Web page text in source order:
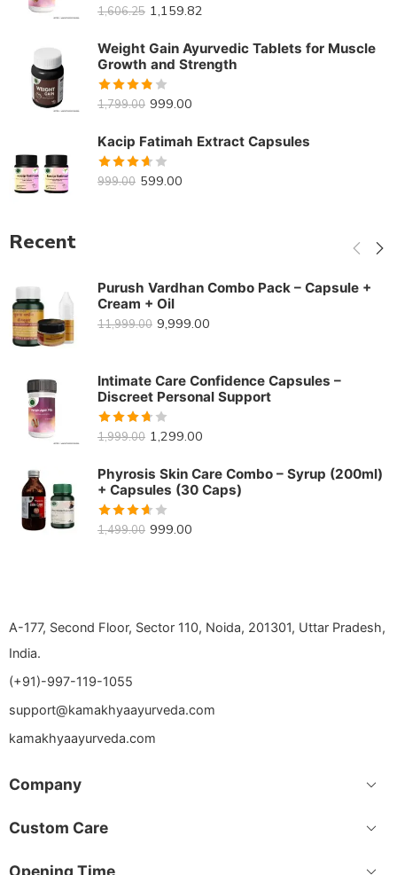
Rated
1,606.25 1,159.82
Weight Gain Ayurvedic Tablets for Muscle
Growth and Strength
Rated
1,799.00 999.00
Kacip Fatimah Extract Capsules
Rated
999.00 599.00
Recent
Purush Vardhan Combo Pack – Capsule +
Cream + Oil
11,999.00 9,999.00
Intimate Care Confidence Capsules –
Discreet Personal Support
Rated
1,999.00 1,299.00
Phyrosis Skin Care Combo – Syrup (200ml)
+ Capsules (30 Caps)
Rated
1,499.00 999.00
A-177, Second Floor, Sector 110, Noida, 201301, Uttar Pradesh,
India.
(+91)-997-119-1055
support@kamakhyaayurveda.com
kamakhyaayurveda.com
Company
Custom Care
Opening Time